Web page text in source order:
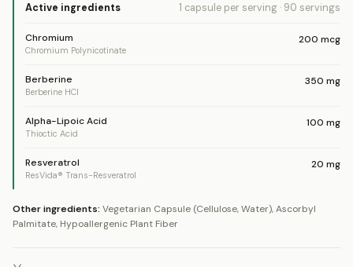
Active ingredients 1 capsule per serving · 90 servings
Chromium
Chromium Polynicotinate
200 mcg
Berberine
Berberine HCl
350 mg
Alpha-Lipoic Acid
Thioctic Acid
100 mg
Resveratrol
ResVida® Trans-Resveratrol
20 mg
Other ingredients: Vegetarian Capsule (Cellulose, Water), Ascorbyl
Palmitate, Hypoallergenic Plant Fiber